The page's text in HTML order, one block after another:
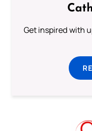
Get inspired with